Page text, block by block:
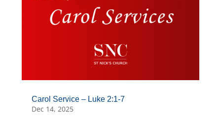
Carol Service – Luke 2:1-7
Dec 14, 2025